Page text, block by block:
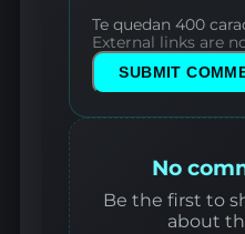
Te quedan 400
External links are
SUBMIT
No
Be the first to
about